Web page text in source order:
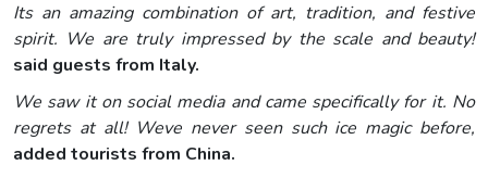
Its an amazing combination of art, tradition, and festive
spirit. We are truly impressed by the scale and beauty!
said guests from Italy.
We saw it on social media and came specifically for it. No
regrets at all! Weve never seen such ice magic before,
added tourists from China.